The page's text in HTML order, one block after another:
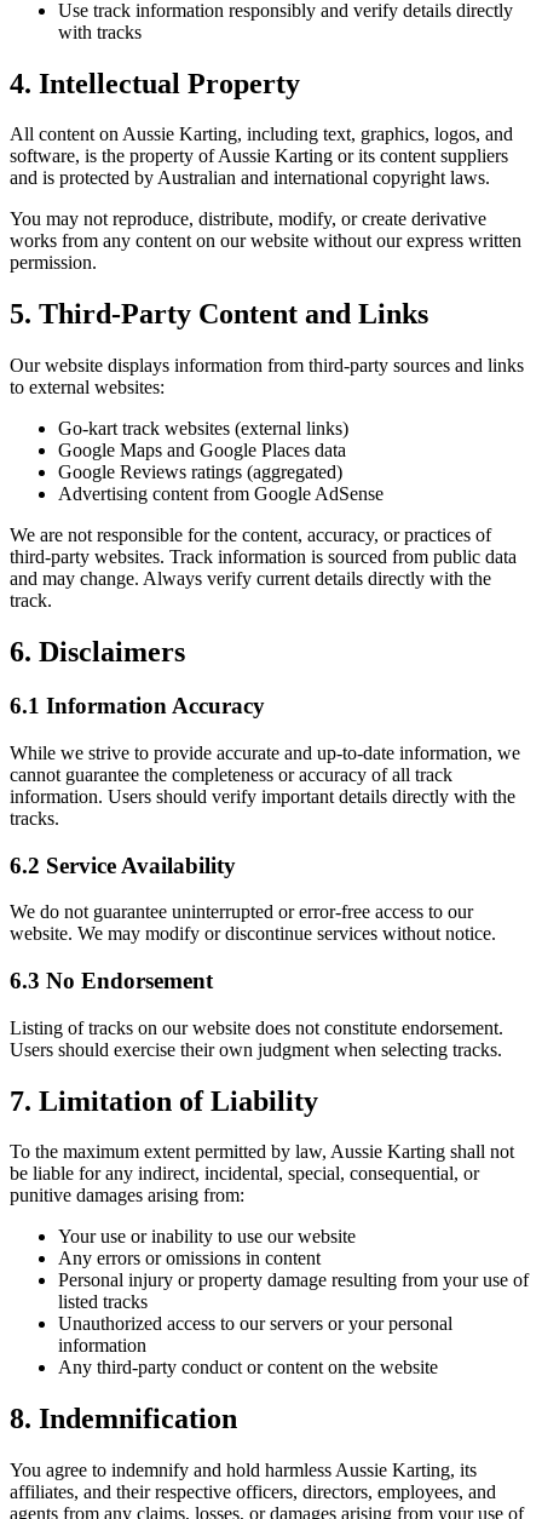
Use track information responsibly and verify details directly
with tracks
4. Intellectual Property
All content on Aussie Karting, including text, graphics, logos, and
software, is the property of Aussie Karting or its content suppliers
and is protected by Australian and international copyright laws.
You may not reproduce, distribute, modify, or create derivative
works from any content on our website without our express written
permission.
5. Third-Party Content and Links
Our website displays information from third-party sources and links
to external websites:
Go-kart track websites (external links)
Google Maps and Google Places data
Google Reviews ratings (aggregated)
Advertising content from Google AdSense
We are not responsible for the content, accuracy, or practices of
third-party websites. Track information is sourced from public data
and may change. Always verify current details directly with the
track.
6. Disclaimers
6.1 Information Accuracy
While we strive to provide accurate and up-to-date information, we
cannot guarantee the completeness or accuracy of all track
information. Users should verify important details directly with the
tracks.
6.2 Service Availability
We do not guarantee uninterrupted or error-free access to our
website. We may modify or discontinue services without notice.
6.3 No Endorsement
Listing of tracks on our website does not constitute endorsement.
Users should exercise their own judgment when selecting tracks.
7. Limitation of Liability
To the maximum extent permitted by law, Aussie Karting shall not
be liable for any indirect, incidental, special, consequential, or
punitive damages arising from:
Your use or inability to use our website
Any errors or omissions in content
Personal injury or property damage resulting from your use of
listed tracks
Unauthorized access to our servers or your personal
information
Any third-party conduct or content on the website
8. Indemnification
You agree to indemnify and hold harmless Aussie Karting, its
affiliates, and their respective officers, directors, employees, and
agents from any claims, losses, or damages arising from your use of